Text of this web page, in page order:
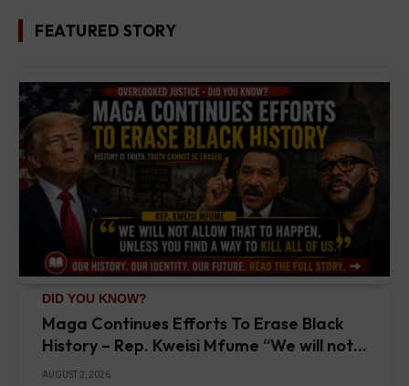
FEATURED STORY
DID YOU KNOW?
Maga Continues Efforts To Erase Black
History – Rep. Kweisi Mfume “We will not
allow that to happen, unless you find a
AUGUST 2, 2026